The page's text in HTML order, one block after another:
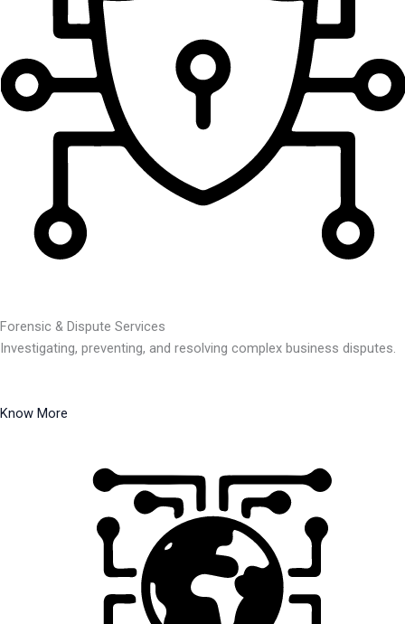
Forensic & Dispute Services
Investigating, preventing, and resolving complex business disputes.
Know More